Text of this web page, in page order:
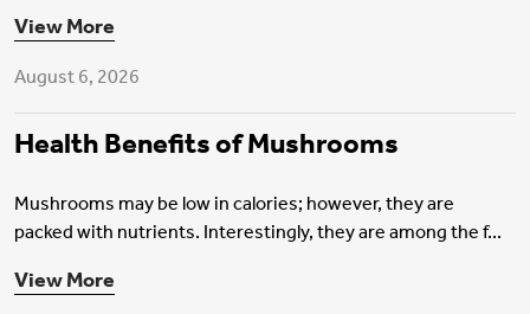
View More
August 6, 2026
Health Benefits of Mushrooms
Mushrooms may be low in calories; however, they are
packed with nutrients. Interestingly, they are among the f...
View More